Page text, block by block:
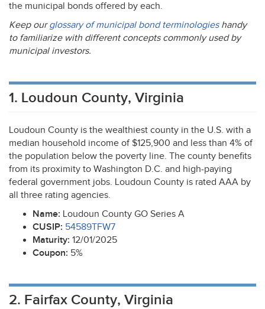
the municipal bonds offered by each.
Keep ourglossary of municipal bond terminologieshandy
to familiarize with different concepts commonly used by
municipal investors.
1. Loudoun County, Virginia
Loudoun County is the wealthiest county in the U.S. with a
median household income of $125,900 and less than 4% of
the population below the poverty line. The county benefits
from its proximity to Washington D.C. and high-paying
federal government jobs. Loudoun County is rated AAA by
all three rating agencies.
Name: Loudoun County GO Series A
CUSIP: 54589TFW7
Maturity: 12/01/2025
Coupon: 5%
2. Fairfax County, Virginia